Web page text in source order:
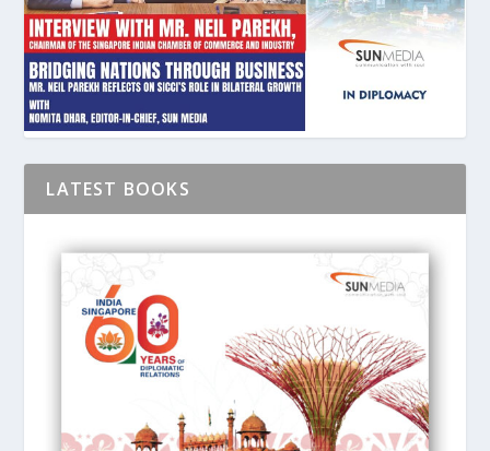
LATEST BOOKS